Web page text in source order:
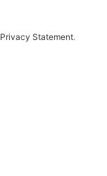
Privacy Statement.